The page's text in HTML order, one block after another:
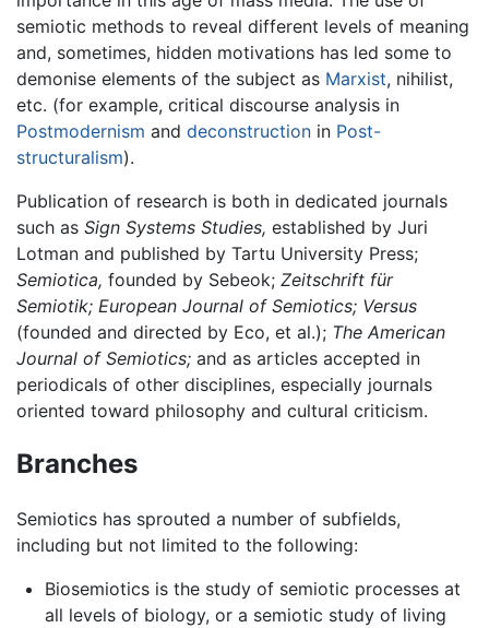
semiotic methods to reveal different levels of meaning
and, sometimes, hidden motivations has led some to
demonise elements of the subject as Marxist, nihilist,
etc. (for example, critical discourse analysis in
Postmodernism and deconstruction in Post-
structuralism).
Publication of research is both in dedicated journals
such as Sign Systems Studies, established by Juri
Lotman and published by Tartu University Press;
Semiotica, founded by Sebeok; Zeitschrift für
Semiotik; European Journal of Semiotics; Versus
(founded and directed by Eco, et al.); The American
Journal of Semiotics; and as articles accepted in
periodicals of other disciplines, especially journals
oriented toward philosophy and cultural criticism.
Branches
Semiotics has sprouted a number of subfields,
including but not limited to the following:
Biosemiotics is the study of semiotic processes at
all levels of biology, or a semiotic study of living